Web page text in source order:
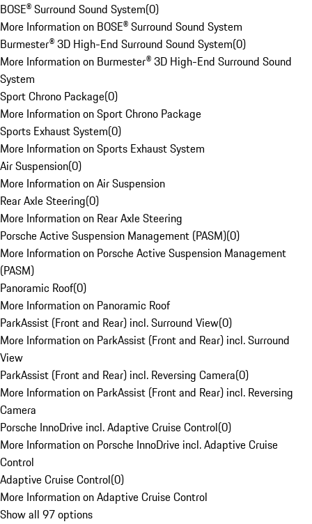
BOSE® Surround Sound System(0)
More Information on BOSE® Surround Sound System
Burmester® 3D High-End Surround Sound System(0)
More Information on Burmester® 3D High-End Surround Sound
System
Sport Chrono Package(0)
More Information on Sport Chrono Package
Sports Exhaust System(0)
More Information on Sports Exhaust System
Air Suspension(0)
More Information on Air Suspension
Rear Axle Steering(0)
More Information on Rear Axle Steering
Porsche Active Suspension Management (PASM)(0)
More Information on Porsche Active Suspension Management
(PASM)
Panoramic Roof(0)
More Information on Panoramic Roof
ParkAssist (Front and Rear) incl. Surround View(0)
More Information on ParkAssist (Front and Rear) incl. Surround
View
ParkAssist (Front and Rear) incl. Reversing Camera(0)
More Information on ParkAssist (Front and Rear) incl. Reversing
Camera
Porsche InnoDrive incl. Adaptive Cruise Control(0)
More Information on Porsche InnoDrive incl. Adaptive Cruise
Control
Adaptive Cruise Control(0)
More Information on Adaptive Cruise Control
Show all 97 options